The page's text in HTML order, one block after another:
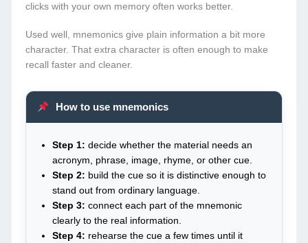
clicks with your own memory often works better.
Used well, mnemonics give plain information a bit more
character. That extra character is often enough to make
recall faster and cleaner.
How to use mnemonics
Step 1: decide whether the material needs an
acronym, phrase, image, rhyme, or other cue.
Step 2: build the cue so it is distinctive enough to
stand out from ordinary language.
Step 3: connect each part of the mnemonic
clearly to the real information.
Step 4: rehearse the cue a few times until it